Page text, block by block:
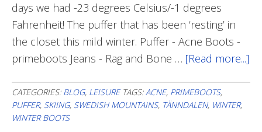
days we had -23 degrees Celsius/-1 degrees
Fahrenheit! The puffer that has been ‘resting’ in
the closet this mild winter. Puffer - Acne Boots -
primeboots Jeans - Rag and Bone … [Read more...]
CATEGORIES: BLOG, LEISURE TAGS:ACNE, PRIMEBOOTS,
PUFFER, SKIING, SWEDISH MOUNTAINS, TÄNNDALEN, WINTER,
WINTER BOOTS